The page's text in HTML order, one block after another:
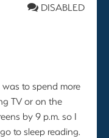
DISABLED
to spend more
TV or on the
by 9 p.m. so I
to sleep reading.